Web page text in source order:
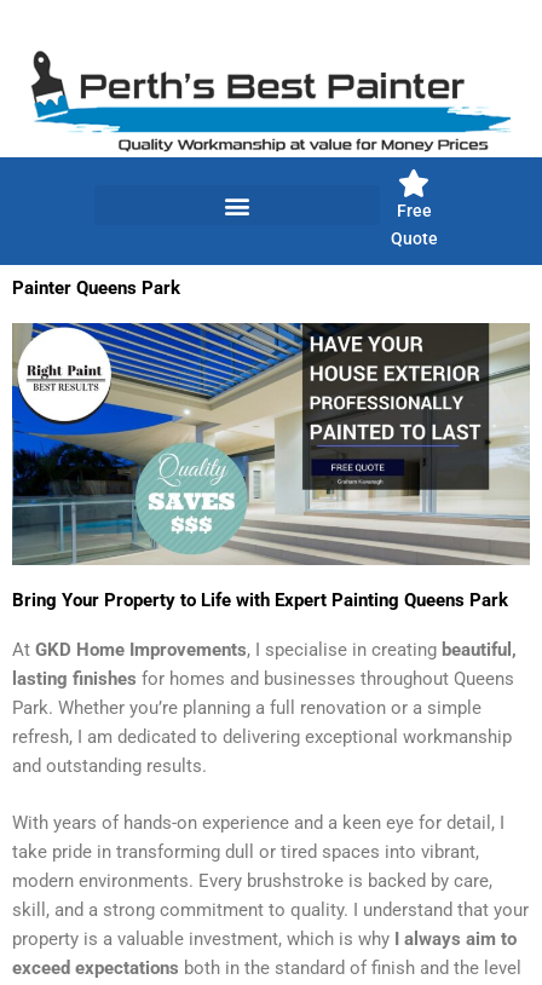
content
Free
Quote
Painter Queens Park
Bring Your Property to Life with Expert Painting Queens Park
At GKD Home Improvements, I specialise in creating beautiful,
lasting finishes for homes and businesses throughout Queens
Park. Whether you’re planning a full renovation or a simple
refresh, I am dedicated to delivering exceptional workmanship
and outstanding results.
With years of hands-on experience and a keen eye for detail, I
take pride in transforming dull or tired spaces into vibrant,
modern environments. Every brushstroke is backed by care,
skill, and a strong commitment to quality. I understand that your
property is a valuable investment, which is why
I always aim to
exceed expectations both in the standard of finish and the level